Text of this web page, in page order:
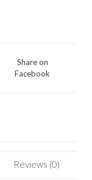
Share on
Facebook
Reviews (0)